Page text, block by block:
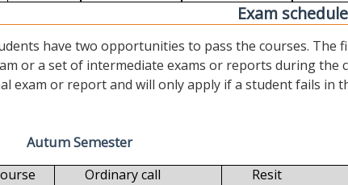
Exam schedule
have two opportunities to pass the courses. The
or a set of intermediate exams or reports during the
exam or report and will only apply if a student fails in
Autum Semester
Ordinary call
Resit